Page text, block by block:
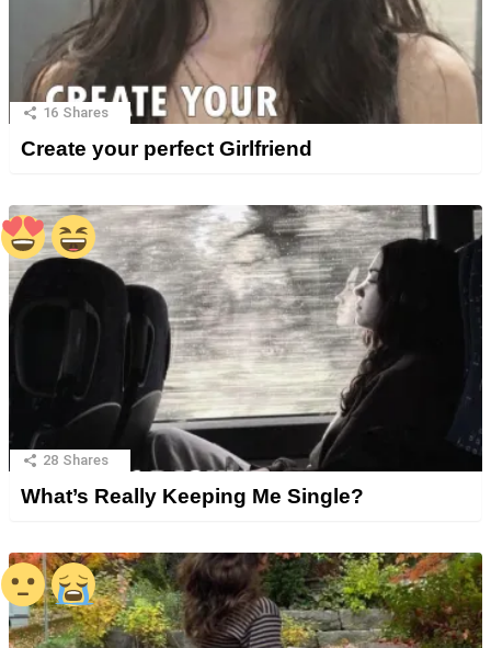
16 Shares
Create your perfect Girlfriend
28 Shares
What’s Really Keeping Me Single?